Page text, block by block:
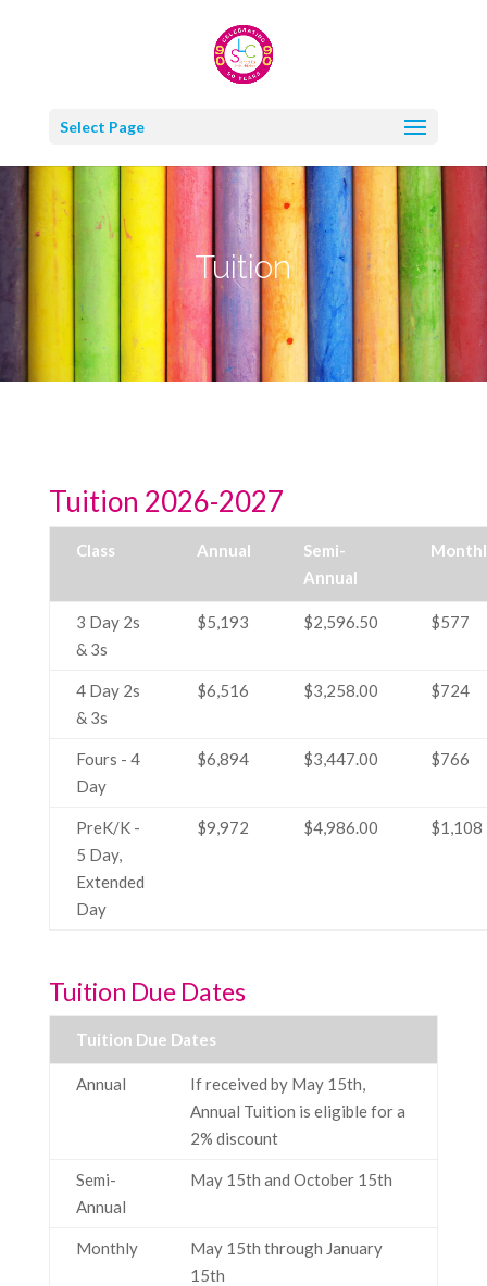
Select Page
Tuition
Tuition 2026-2027
Class Annual
Semi-
Annual
3 Day 2s
& 3s
$5,193 $2,596.50 $577
4 Day 2s
& 3s
$6,516 $3,258.00 $724
Fours - 4
Day
$6,894 $3,447.00 $766
PreK/K -
5 Day,
Extended
Day
$9,972 $4,986.00 $1,108
Tuition Due Dates
Tuition Due Dates
Annual
If received by May 15th,
Annual Tuition is eligible for a
2% discount
Semi-
Annual
May 15th and October 15th
Monthly
May 15th through January
15th